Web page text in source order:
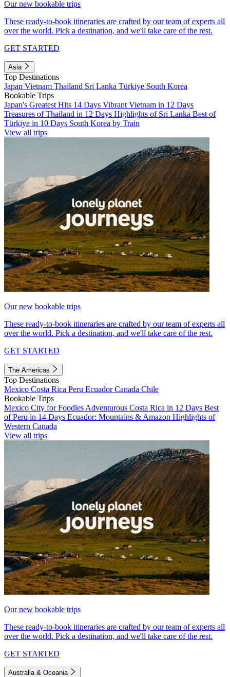
Our new bookable trips
These ready-to-book itineraries are crafted by our team of experts all
over the world. Pick a destination, and we'll take care of the rest.
GET STARTED
Asia
Top Destinations
Japan Vietnam Thailand Sri Lanka Türkiye South Korea
Bookable Trips
Japan's Greatest Hits 14 Days Vibrant Vietnam in 12 Days
Treasures of Thailand in 12 Days Highlights of Sri Lanka Best of
Türkiye in 10 Days South Korea by Train
View all trips
Our new bookable trips
These ready-to-book itineraries are crafted by our team of experts all
over the world. Pick a destination, and we'll take care of the rest.
GET STARTED
The Americas
Top Destinations
Mexico Costa Rica Peru EcuadorCanada Chile
Bookable Trips
Mexico City for Foodies Adventurous Costa Rica in 12 Days Best
of Peru in 14 Days Ecuador: Mountains & Amazon Highlights of
Western Canada
View all trips
Our new bookable trips
These ready-to-book itineraries are crafted by our team of experts all
over the world. Pick a destination, and we'll take care of the rest.
GET STARTED
Australia & Oceania